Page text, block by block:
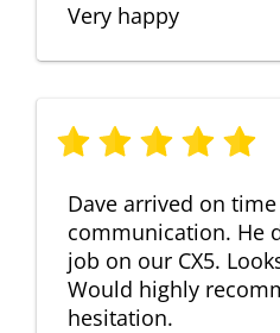
Very happy
Dave arrived on
communication. He
job on our CX5.
Would highly
hesitation.